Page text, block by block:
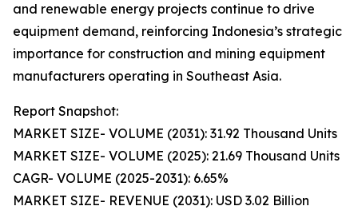
and renewable energy projects continue to drive
equipment demand, reinforcing Indonesia’s strategic
importance for construction and mining equipment
manufacturers operating in Southeast Asia.
Report Snapshot:
MARKET SIZE- VOLUME (2031): 31.92 Thousand Units
MARKET SIZE- VOLUME (2025): 21.69 Thousand Units
CAGR- VOLUME (2025-2031): 6.65%
MARKET SIZE- REVENUE (2031): USD 3.02 Billion